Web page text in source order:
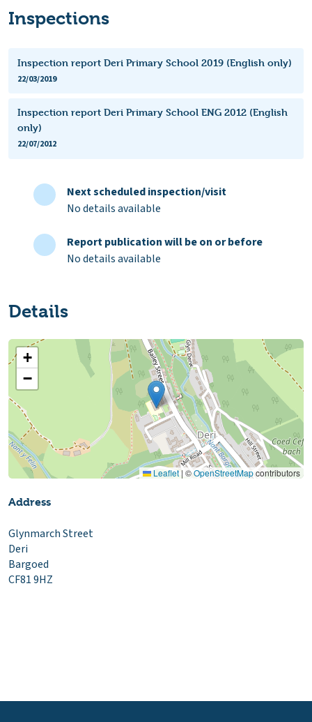
Inspections
Inspection report Deri Primary School 2019 (English only)
22/03/2019
Inspection report Deri Primary School ENG 2012 (English
only)
22/07/2012
Next scheduled inspection/visit
No details available
Report publication will be on or before
No details available
Details
+
−
Leaflet | ©OpenStreetMapcontributors
Address
Glynmarch Street
Deri
Bargoed
CF81 9HZ